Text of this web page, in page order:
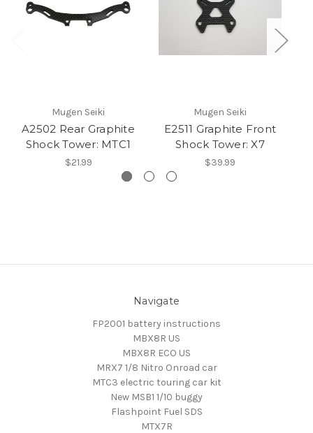
Mugen Seiki
A2502 Rear Graphite
Shock Tower: MTC1
$21.99
Mugen Seiki
E2511 Graphite Front
Shock Tower: X7
$39.99
Navigate
FP2001 battery instructions
MBX8R US
MBX8R ECO US
MRX7 1/8 Nitro Onroad car
MTC3 electric touring car kit
New MSB1 1/10 buggy
Flashpoint Fuel SDS
MTX7R